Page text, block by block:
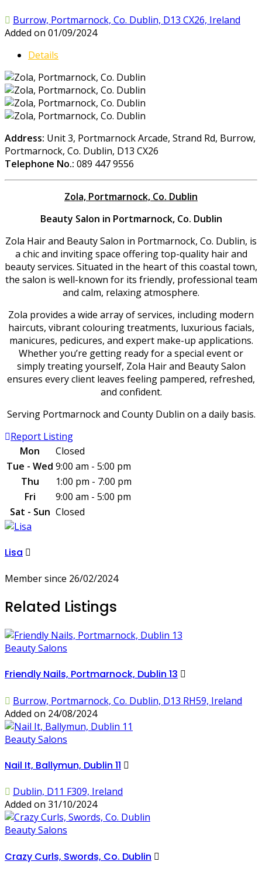
Burrow, Portmarnock, Co. Dublin, D13 CX26, Ireland
Added on 01/09/2024
Details
Address: Unit 3, Portmarnock Arcade, Strand Rd, Burrow,
Portmarnock, Co. Dublin, D13 CX26
Telephone No.: 089 447 9556
Zola, Portmarnock, Co. Dublin
Beauty Salon in Portmarnock, Co. Dublin
Zola Hair and Beauty Salon in Portmarnock, Co. Dublin, is
a chic and inviting space offering top-quality hair and
beauty services. Situated in the heart of this coastal town,
the salon is well-known for its friendly, professional team
and calm, relaxing atmosphere.
Zola provides a wide array of services, including modern
haircuts, vibrant colouring treatments, luxurious facials,
manicures, pedicures, and expert make-up applications.
Whether you’re getting ready for a special event or
simply treating yourself, Zola Hair and Beauty Salon
ensures every client leaves feeling pampered, refreshed,
and confident.
Serving Portmarnock and County Dublin on a daily basis.
Report Listing
Mon
Closed
Tue - Wed 9:00 am - 5:00 pm
Thu
1:00 pm - 7:00 pm
Fri
9:00 am - 5:00 pm
Sat - Sun Closed
Lisa
Member since 26/02/2024
Related Listings
Beauty Salons
Friendly Nails, Portmarnock, Dublin 13
Burrow, Portmarnock, Co. Dublin, D13 RH59, Ireland
Added on 24/08/2024
Beauty Salons
Nail It, Ballymun, Dublin 11
Dublin, D11 F309, Ireland
Added on 31/10/2024
Beauty Salons
Crazy Curls, Swords, Co. Dublin